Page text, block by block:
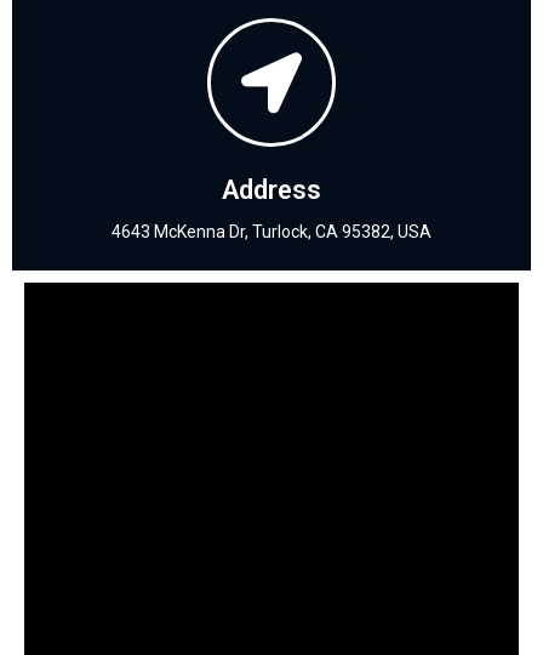
Address
4643 McKenna Dr, Turlock, CA 95382, USA